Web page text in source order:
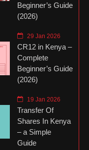
Beginner’s Guide
(2026)
29 Jan 2026
CR12 in Kenya –
Complete
Beginner’s Guide
(2026)
19 Jan 2026
Transfer Of
Shares In Kenya
– a Simple
Guide